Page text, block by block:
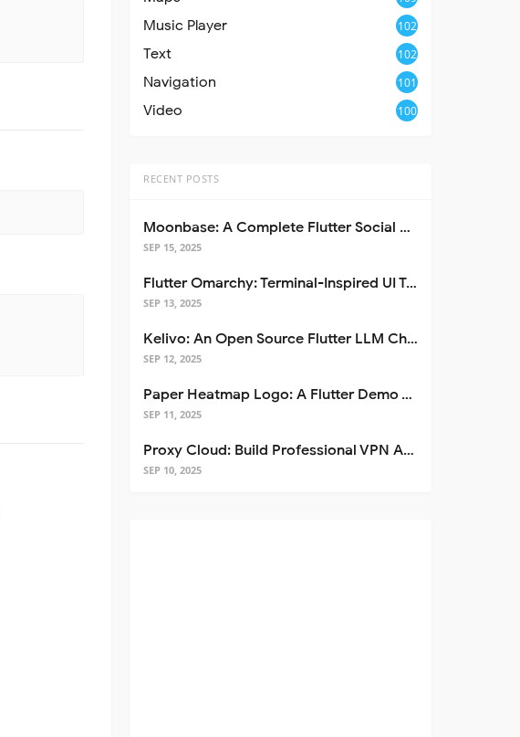
Music Player 102
Text 102
Navigation 101
Video 100
RECENT POSTS
Moonbase: A Complete Flutter Social Media App Template
SEP 15, 2025
Flutter Omarchy: Terminal-Inspired UI Toolkit for Flutter Apps
SEP 13, 2025
Kelivo: An Open Source Flutter LLM Chat Client
SEP 12, 2025
Paper Heatmap Logo: A Flutter Demo That Glows
SEP 11, 2025
Proxy Cloud: Build Professional VPN Apps with Flutter
SEP 10, 2025